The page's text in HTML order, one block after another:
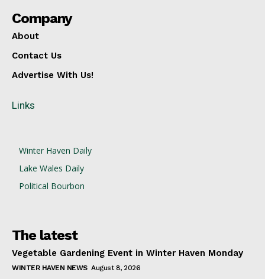
Company
About
Contact Us
Advertise With Us!
Links
Winter Haven Daily
Lake Wales Daily
Political Bourbon
The latest
Vegetable Gardening Event in Winter Haven Monday
WINTER HAVEN NEWS August 8, 2026